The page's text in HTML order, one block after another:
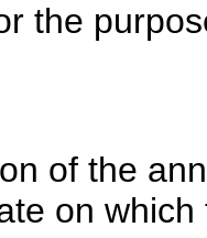
the
of the
on